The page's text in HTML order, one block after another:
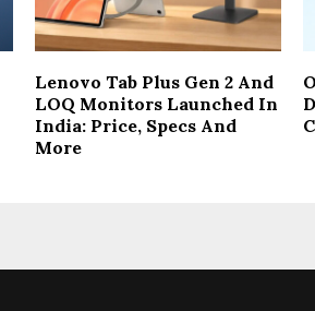
Lenovo Tab Plus Gen 2 And
LOQ Monitors Launched In
India: Price, Specs And
More